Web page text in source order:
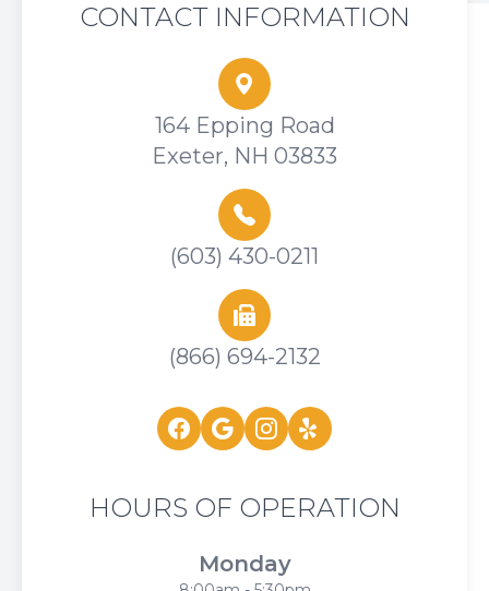
CONTACT INFORMATION
164 Epping Road
Exeter, NH 03833
(603) 430-0211
(866) 694-2132
HOURS OF OPERATION
Monday